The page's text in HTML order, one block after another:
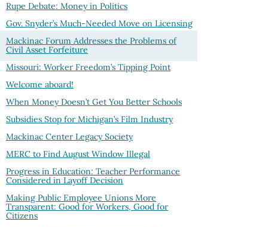
Rupe Debate: Money in Politics
Gov. Snyder’s Much-Needed Move on Licensing
Mackinac Forum Addresses the Problems of
Civil Asset Forfeiture
Missouri: Worker Freedom’s Tipping Point
Welcome aboard!
When Money Doesn’t Get You Better Schools
Subsidies Stop for Michigan’s Film Industry
Mackinac Center Legacy Society
MERC to Find August Window Illegal
Progress in Education: Teacher Performance
Considered in Layoff Decision
Making Public Employee Unions More
Transparent: Good for Workers, Good for
Citizens